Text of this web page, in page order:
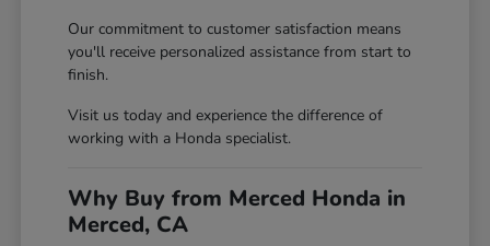
Our commitment to customer satisfaction means
you'll receive personalized assistance from start to
finish.
Visit us today and experience the difference of
working with a Honda specialist.
Why Buy from Merced Honda in
Merced, CA